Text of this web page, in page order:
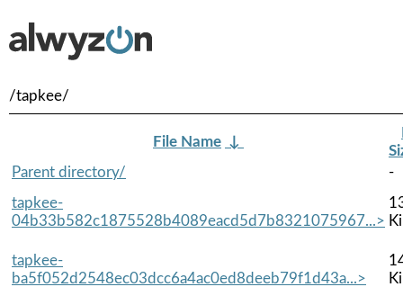
/tapkee/
File Name ↓
Parent directory/
-
tapkee-
04b33b582c1875528b4089eacd5d7b8321075967...>
tapkee-
ba5f052d2548ec03dcc6a4ac0ed8deeb79f1d43a...>